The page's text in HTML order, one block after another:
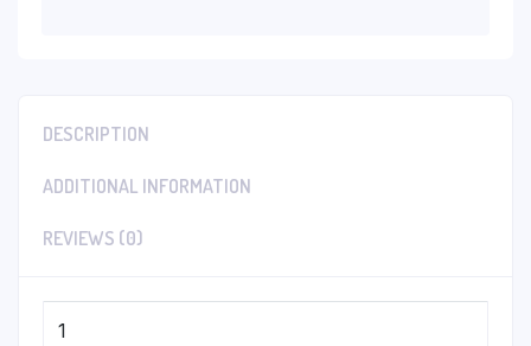
DESCRIPTION
ADDITIONAL INFORMATION
REVIEWS (0)
1